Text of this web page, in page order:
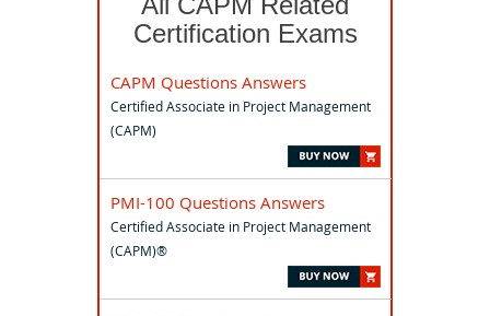
Certification Exams
CAPM Questions Answers
Certified Associate in Project Management
(CAPM)
PMI-100 Questions Answers
Certified Associate in Project Management
(CAPM)®